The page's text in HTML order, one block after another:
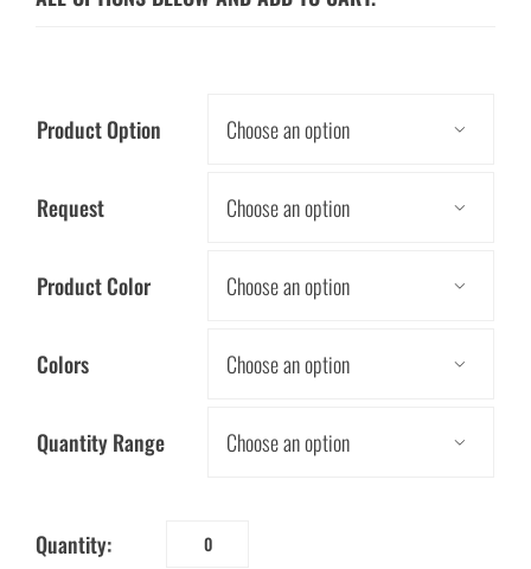
Product Option 
Request 
Product Color 
Colors 
Quantity Range 
Quantity: